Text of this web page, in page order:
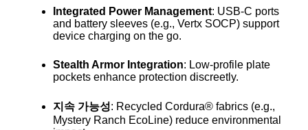
Integrated Power Management: USB-C ports
and battery sleeves (e.g., Vertx SOCP) support
device charging on the go.
Stealth Armor Integration: Low-profile plate
pockets enhance protection discreetly.
지속 가능성: Recycled Cordura® fabrics (e.g.,
Mystery Ranch EcoLine) reduce environmental